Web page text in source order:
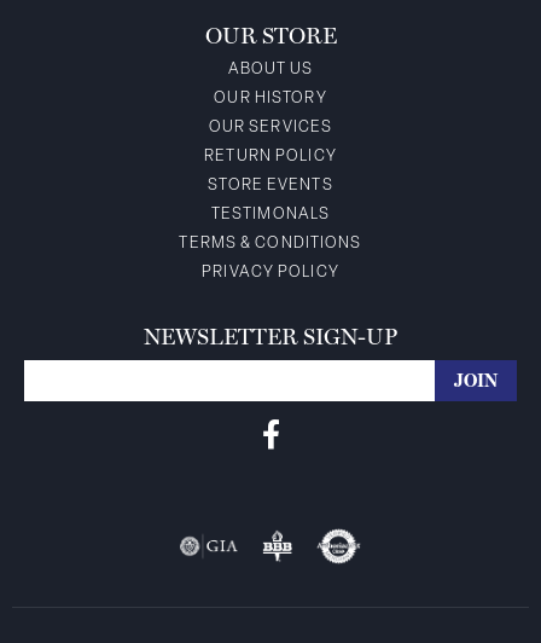
OUR STORE
ABOUT US
OUR HISTORY
OUR SERVICES
RETURN POLICY
STORE EVENTS
TESTIMONALS
TERMS & CONDITIONS
PRIVACY POLICY
NEWSLETTER SIGN-UP